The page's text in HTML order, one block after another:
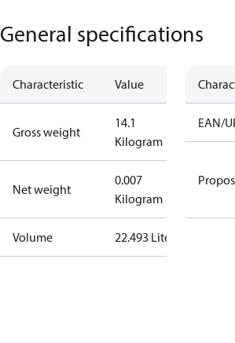
General specifications
Characteristic Value
Gross weight
14.1
Kilogram
Net weight
0.007
Kilogram
Volume 22.493 Liter
EAN/